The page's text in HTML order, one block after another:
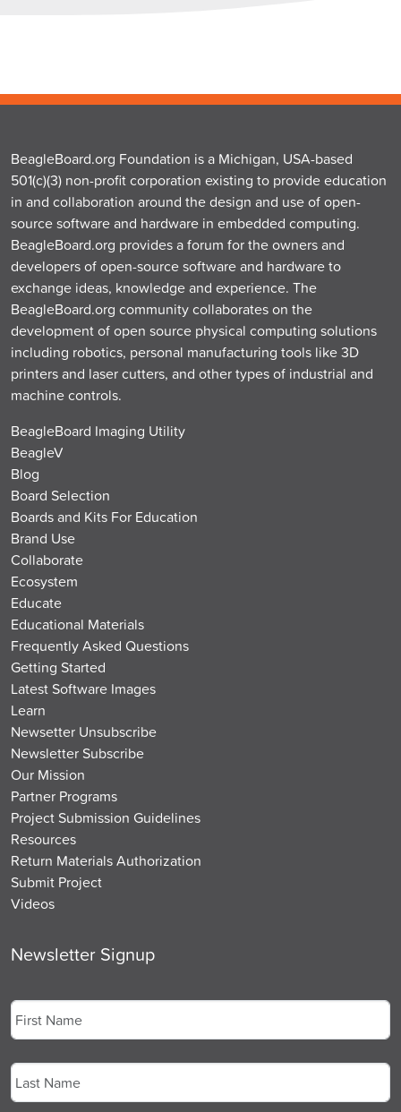
BeagleBoard.org Foundation is a Michigan, USA-based
501(c)(3) non-profit corporation existing to provide education
in and collaboration around the design and use of open-
source software and hardware in embedded computing.
BeagleBoard.org provides a forum for the owners and
developers of open-source software and hardware to
exchange ideas, knowledge and experience. The
BeagleBoard.org community collaborates on the
development of open source physical computing solutions
including robotics, personal manufacturing tools like 3D
printers and laser cutters, and other types of industrial and
machine controls.
BeagleBoard Imaging Utility
BeagleV
Blog
Board Selection
Boards and Kits For Education
Brand Use
Collaborate
Ecosystem
Educate
Educational Materials
Frequently Asked Questions
Getting Started
Latest Software Images
Learn
Newsetter Unsubscribe
Newsletter Subscribe
Our Mission
Partner Programs
Project Submission Guidelines
Resources
Return Materials Authorization
Submit Project
Videos
Newsletter Signup
First